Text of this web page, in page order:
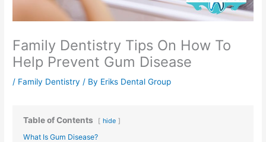
Family Dentistry Tips On How To
Help Prevent Gum Disease
/ Family Dentistry / By Eriks Dental Group
Table of Contents hide
What Is Gum Disease?